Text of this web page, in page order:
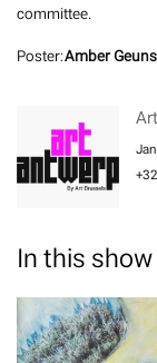
committee.
Poster:Amber Geuns
In this show